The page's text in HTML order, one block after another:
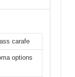
carafe
options